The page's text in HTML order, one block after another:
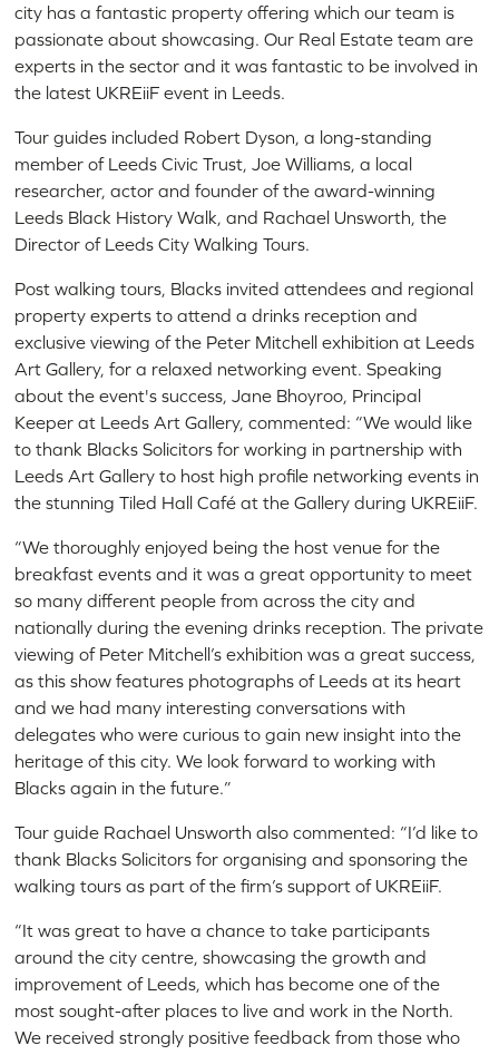
city has a fantastic property offering which our team is
passionate about showcasing. Our Real Estate team are
experts in the sector and it was fantastic to be involved in
the latest UKREiiF event in Leeds.
Tour guides included Robert Dyson, a long-standing
member of Leeds Civic Trust, Joe Williams, a local
researcher, actor and founder of the award-winning
Leeds Black History Walk, and Rachael Unsworth, the
Director of Leeds City Walking Tours.
Post walking tours, Blacks invited attendees and regional
property experts to attend a drinks reception and
exclusive viewing of the Peter Mitchell exhibition at Leeds
Art Gallery, for a relaxed networking event. Speaking
about the event's success, Jane Bhoyroo, Principal
Keeper at Leeds Art Gallery, commented: “We would like
to thank Blacks Solicitors for working in partnership with
Leeds Art Gallery to host high profile networking events in
the stunning Tiled Hall Café at the Gallery during UKREiiF.
“We thoroughly enjoyed being the host venue for the
breakfast events and it was a great opportunity to meet
so many different people from across the city and
nationally during the evening drinks reception. The private
viewing of Peter Mitchell’s exhibition was a great success,
as this show features photographs of Leeds at its heart
and we had many interesting conversations with
delegates who were curious to gain new insight into the
heritage of this city. We look forward to working with
Blacks again in the future.”
Tour guide Rachael Unsworth also commented: “I’d like to
thank Blacks Solicitors for organising and sponsoring the
walking tours as part of the firm’s support of UKREiiF.
“It was great to have a chance to take participants
around the city centre, showcasing the growth and
improvement of Leeds, which has become one of the
most sought-after places to live and work in the North.
We received strongly positive feedback from those who